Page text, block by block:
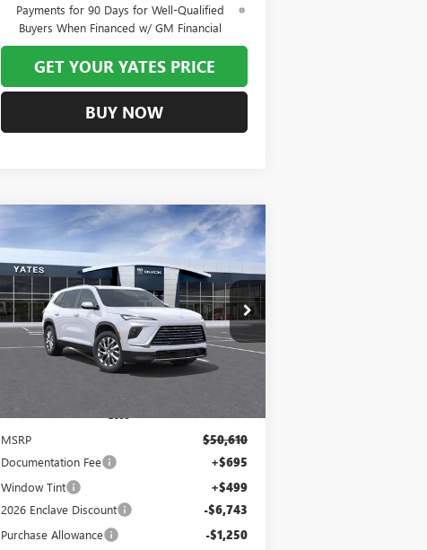
Payments for 90 Days for Well-Qualified
Buyers When Financed w/ GM Financial
GET YOUR YATES PRICE
BUY NOW
NEW2026BUICK ENCLAVE
PREFERRED
Special Offer
VIN:5GAERAKS4TJ299539Stock:120305Model:4LB56
Ext. Int.
BUY FINANCE LEASE
$7,993
SAVINGS
$43,811
YATES PRICE
MSRP
$50,610
Documentation Fee +$695
Window Tint +$499
2026 Enclave Discount -$6,743
Purchase Allowance -$1,250
Compare Vehicle